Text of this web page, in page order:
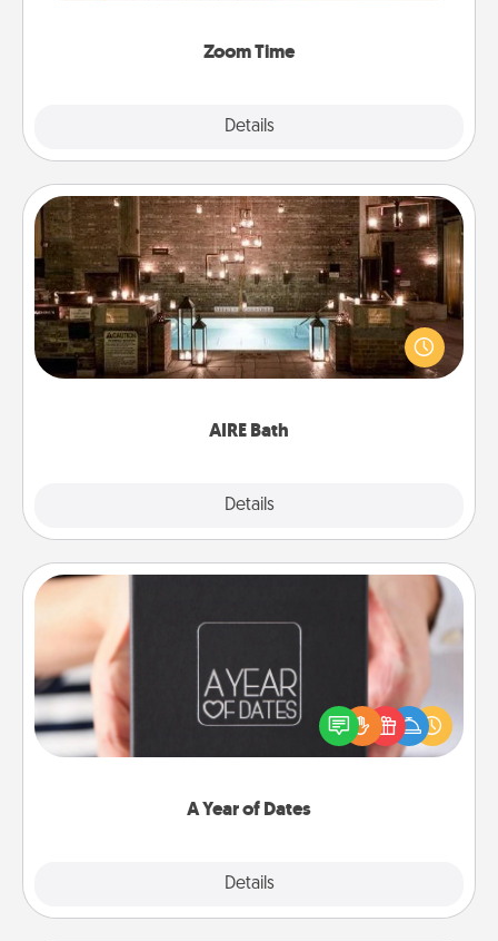
Zoom Time
Details
AIRE Bath
Details
AIRE Bath
Get some quality time together by taking your
friend or spouse to AIRE baths—a very cool and
relaxing spa and/or massage experience you can
A Year of Dates
Details
A box of dates is the perfect romantic Christmas
gift, wedding anniversary present, or just because
you want to show them how much you want to